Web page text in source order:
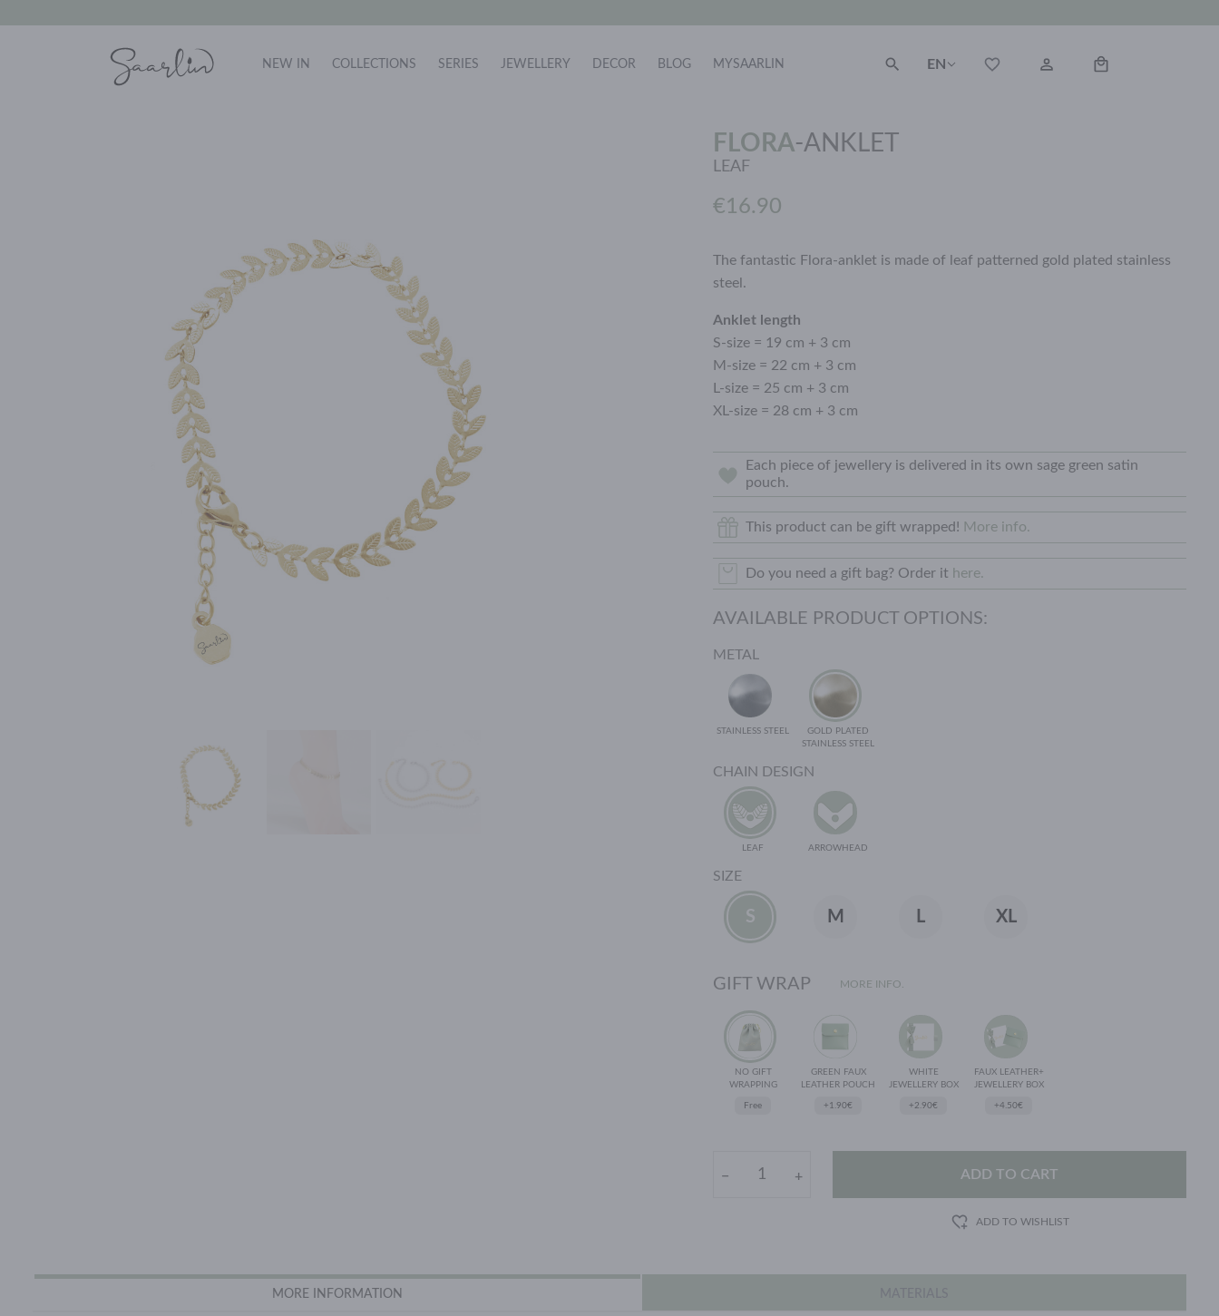
NEW IN COLLECTIONS SERIES JEWELLERY DECOR BLOG MYSAARLIN EN
FLORA-ANKLET
LEAF
€16.90
The fantastic Flora-anklet is made of leaf patterned gold plated stainless
steel.
Anklet length
S-size = 19 cm + 3 cm
M-size = 22 cm + 3 cm
L-size = 25 cm + 3 cm
XL-size = 28 cm + 3 cm
Each piece of jewellery is delivered in its own sage green satin
pouch.
This product can be gift wrapped! More info.
Do you need a gift bag? Order it here.
AVAILABLE PRODUCT OPTIONS:
METAL
STAINLESS STEEL
GOLD PLATED
STAINLESS STEEL
CHAIN DESIGN
LEAF ARROWHEAD
SIZE
S M L XL
GIFT WRAP MORE INFO.
NO GIFT
WRAPPING
Free
GREEN FAUX
LEATHER POUCH
+1.90€
WHITE
JEWELLERY BOX
+2.90€
FAUX LEATHER+
JEWELLERY BOX
+4.50€
− + ADD TO CART
ADD TO WISHLIST
MORE INFORMATION